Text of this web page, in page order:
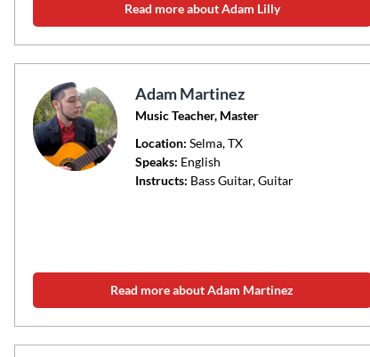
Read more about Adam Lilly
Adam Martinez
Music Teacher, Master
Location: Selma, TX
Speaks: English
Instructs: Bass Guitar, Guitar
Read more about Adam Martinez